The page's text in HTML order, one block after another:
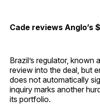
Cade reviews Anglo’s
Brazil’s regulator, known
review into the deal, but
does not automatically
inquiry marks another
its portfolio.